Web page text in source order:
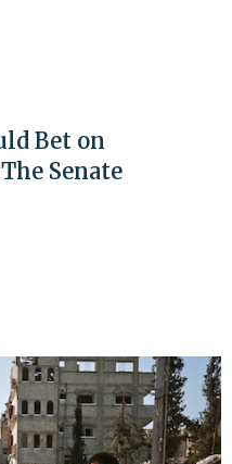
Bet on
Senate